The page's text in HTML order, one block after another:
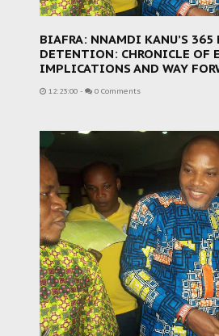
BIAFRA: NNAMDI KANU’S
DETENTION: CHRONICLE OF
IMPLICATIONS AND WAY
12:23:00 - 0 Comments